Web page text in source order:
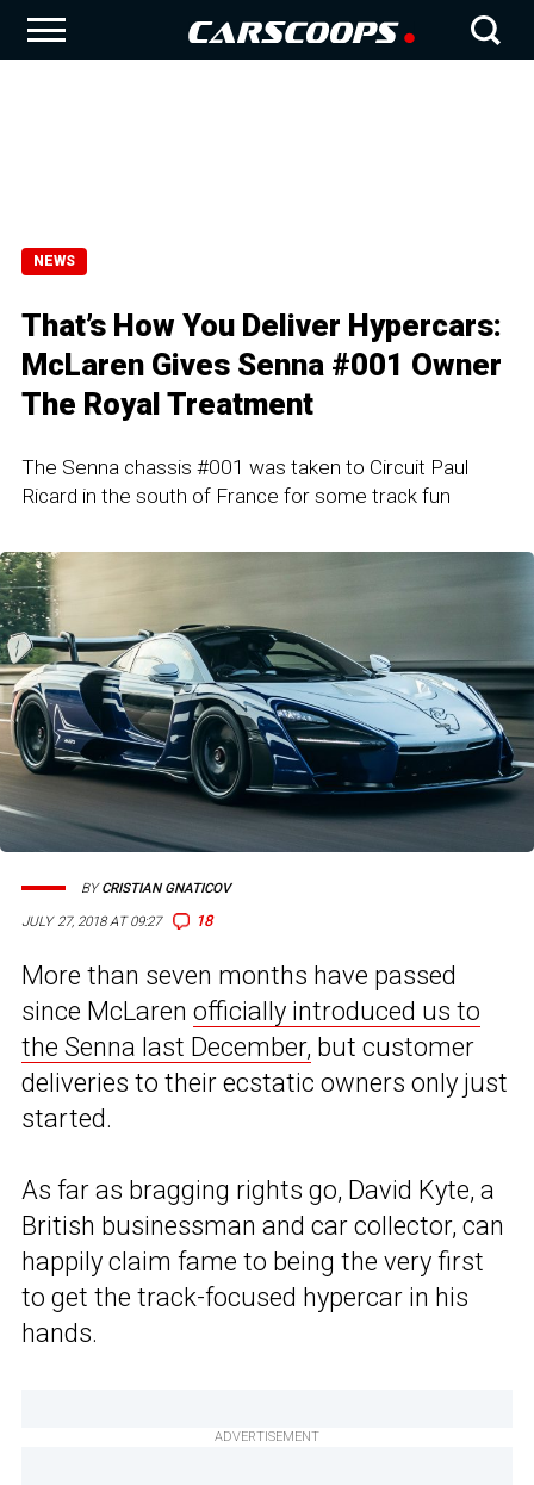
NEWS
That’s How You Deliver Hypercars:
McLaren Gives Senna #001 Owner
The Royal Treatment
The Senna chassis #001 was taken to Circuit Paul
Ricard in the south of France for some track fun
JULY 27, 2018 AT 09:27 18
BYCRISTIAN GNATICOV
More than seven months have passed
since McLaren officially introduced us to
the Senna last December, but customer
deliveries to their ecstatic owners only just
started.
As far as bragging rights go, David Kyte, a
British businessman and car collector, can
happily claim fame to being the very first
to get the track-focused hypercar in his
hands.
ADVERTISEMENT